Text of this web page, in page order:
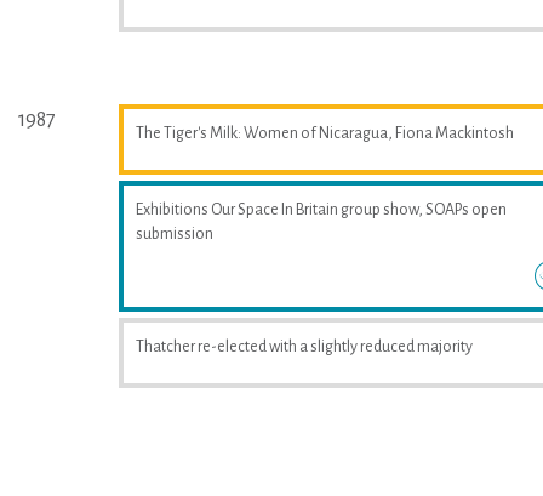
1987
The Tiger's Milk: Women of Nicaragua, Fiona Mackintosh
Exhibitions Our Space In Britain group show, SOAPs open
submission
Thatcher re-elected with a slightly reduced majority